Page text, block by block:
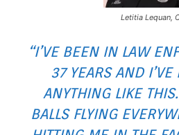
Letitia Lequan,
“I’VE BEEN IN LAW
37 YEARS AND
ANYTHING LIKE
BALLS FLYING